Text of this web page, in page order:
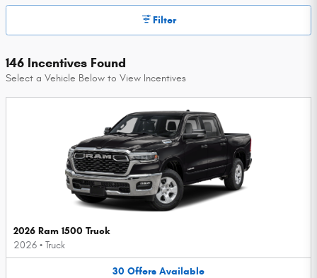
Filter
146 Incentives Found
Select a Vehicle Below to View Incentives
2026 Ram 1500 Truck
2026 • Truck
30 Offers Available